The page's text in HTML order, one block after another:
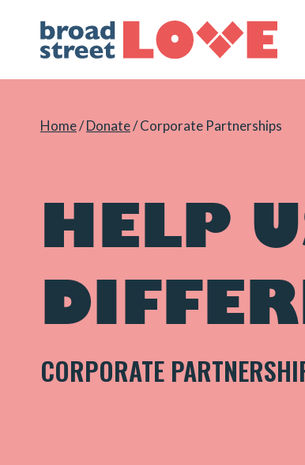
content
Home/Donate/Corporate Partnerships
HELP
CORPORATE